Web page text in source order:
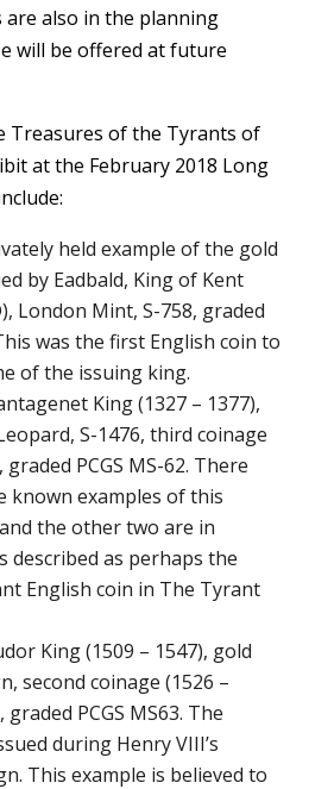
are also in the planning
will be offered at future
Treasures of the Tyrants of
at the February 2018 Long
held example of the gold
by Eadbald, King of Kent
London Mint, S-758, graded
was the first English coin to
of the issuing king.
King (1327 – 1377),
S-1476, third coinage
graded PCGS MS-62. There
known examples of this
the other two are in
described as perhaps the
English coin in The Tyrant
King (1509 – 1547), gold
second coinage (1526 –
graded PCGS MS63. The
during Henry VIII’s
This example is believed to